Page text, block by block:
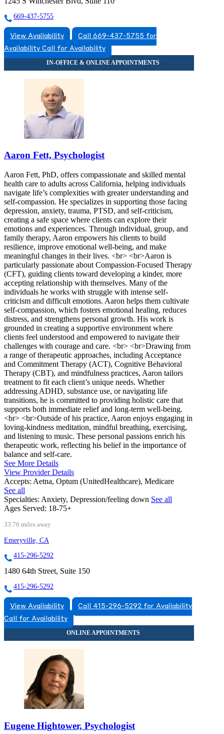
669-437-5755
View Availability
Call 669-437-5755 for
Availability Call for Availability
Aaron Fett, Psychologist
Aaron Fett, PhD, offers compassionate and skilled mental
health care to adults across California, helping individuals
navigate life’s complexities with greater understanding and
self-compassion. He specializes in supporting those facing
depression, anxiety, trauma, PTSD, and self-criticism,
creating a safe space where clients can explore their
emotions and experiences. Through individual, group, and
family therapy, Aaron empowers his clients to build
resilience, improve emotional well-being, and make
meaningful changes in their lives. <br> <br>Aaron is
particularly passionate about Compassion-Focused Therapy
(CFT), guiding clients toward developing a kinder, more
accepting relationship with themselves. Many of the
individuals he works with struggle with intense self-
criticism and difficult emotions. Aaron helps them cultivate
self-compassion, which fosters emotional healing, reduces
distress, and strengthens personal growth. His work is
grounded in creating a supportive environment where
clients feel understood and empowered to navigate their
challenges with courage and care. <br> <br>Drawing from
a range of therapeutic approaches, including Acceptance
and Commitment Therapy (ACT), Cognitive Behavioral
Therapy (CBT), and mindfulness practices, Aaron tailors
treatment to fit each client’s unique needs. Whether
addressing ADHD, substance use, or navigating life
transitions, he is committed to providing holistic care that
supports both immediate relief and long-term well-being.
<br> <br>Outside of his practice, Aaron enjoys engaging in
loving-kindness meditation, mindful breathing, exercising,
and listening to music. These personal passions enrich his
therapeutic work, reflecting his belief in the importance of
balance and self-care.
See More Details
View Provider Details
Accepts: Aetna, Optum (UnitedHealthcare), Medicare
See all
Specialties: Anxiety, Depression/feeling down See all
Ages Served: 18-75+
33.76 miles away
Emeryville, CA
415-296-5292
1480 64th Street, Suite 150
415-296-5292
View Availability
Call 415-296-5292 for Availability
Call for Availability
Eugene Hightower, Psychologist